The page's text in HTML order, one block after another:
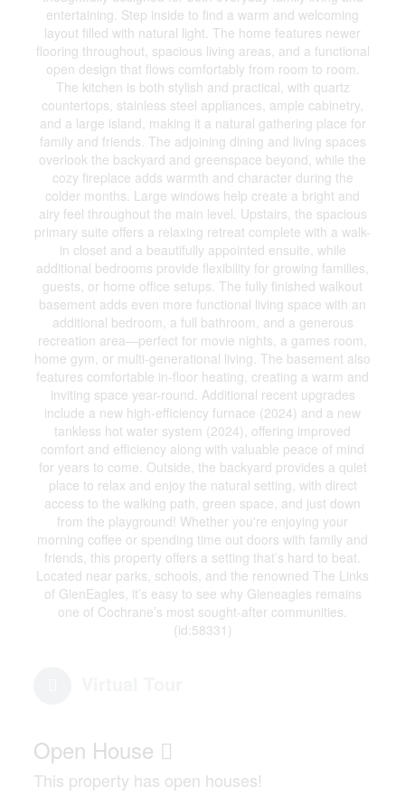
entertaining. Step inside to find a warm and welcoming
layout filled with natural light. The home features newer
flooring throughout, spacious living areas, and a functional
open design that flows comfortably from room to room.
The kitchen is both stylish and practical, with quartz
countertops, stainless steel appliances, ample cabinetry,
and a large island, making it a natural gathering place for
family and friends. The adjoining dining and living spaces
overlook the backyard and greenspace beyond, while the
cozy fireplace adds warmth and character during the
colder months. Large windows help create a bright and
airy feel throughout the main level. Upstairs, the spacious
primary suite offers a relaxing retreat complete with a walk-
in closet and a beautifully appointed ensuite, while
additional bedrooms provide flexibility for growing families,
guests, or home office setups. The fully finished walkout
basement adds even more functional living space with an
additional bedroom, a full bathroom, and a generous
recreation area—perfect for movie nights, a games room,
home gym, or multi-generational living. The basement also
features comfortable in-floor heating, creating a warm and
inviting space year-round. Additional recent upgrades
include a new high-efficiency furnace (2024) and a new
tankless hot water system (2024), offering improved
comfort and efficiency along with valuable peace of mind
for years to come. Outside, the backyard provides a quiet
place to relax and enjoy the natural setting, with direct
access to the walking path, green space, and just down
from the playground! Whether you're enjoying your
morning coffee or spending time out doors with family and
friends, this property offers a setting that’s hard to beat.
Located near parks, schools, and the renowned The Links
of GlenEagles, it’s easy to see why Gleneagles remains
one of Cochrane’s most sought-after communities.
(id:58331)
Open House
This property has open houses!